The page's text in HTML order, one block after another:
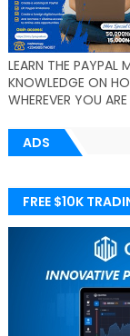
LEARN THE PAYPAL
KNOWLEDGE ON
WHEREVER YOU
ADS
FREE $10K